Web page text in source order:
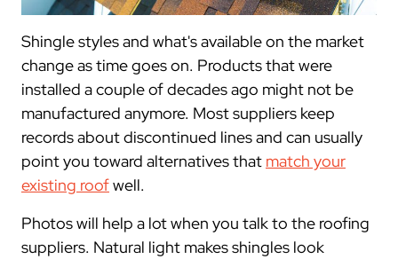
Shingle styles and what's available on the market
change as time goes on. Products that were
installed a couple of decades ago might not be
manufactured anymore. Most suppliers keep
records about discontinued lines and can usually
point you toward alternatives that match your
existing roofwell.
Photos will help a lot when you talk to the roofing
suppliers. Natural light makes shingles look